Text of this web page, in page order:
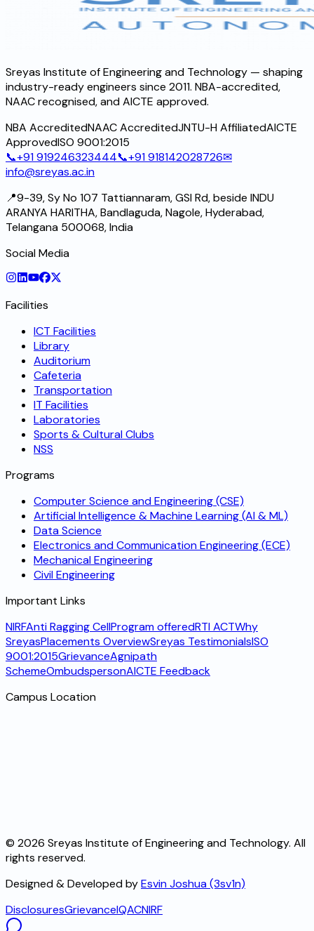
Sreyas Institute of Engineering and Technology — shaping
industry-ready engineers since 2011. NBA-accredited,
NAAC recognised, and AICTE approved.
NBA AccreditedNAAC AccreditedJNTU-H AffiliatedAICTE
ApprovedISO 9001:2015
📞+91 919246323444📞+91 918142028726✉
info@sreyas.ac.in
📍9-39, Sy No 107 Tattiannaram, GSI Rd, beside INDU
ARANYA HARITHA, Bandlaguda, Nagole, Hyderabad,
Telangana 500068, India
Social Media
Facilities
ICT Facilities
Library
Auditorium
Cafeteria
Transportation
IT Facilities
Laboratories
Sports & Cultural Clubs
NSS
Programs
Computer Science and Engineering (CSE)
Artificial Intelligence & Machine Learning (AI & ML)
Data Science
Electronics and Communication Engineering (ECE)
Mechanical Engineering
Civil Engineering
Important Links
NIRFAnti Ragging CellProgram offeredRTI ACTWhy
SreyasPlacements OverviewSreyas TestimonialsISO
9001:2015GrievanceAgnipath
SchemeOmbudspersonAICTE Feedback
Campus Location
© 2026 Sreyas Institute of Engineering and Technology. All
rights reserved.
Designed & Developed byEsvin Joshua (3sv1n)
DisclosuresGrievanceIQACNIRF